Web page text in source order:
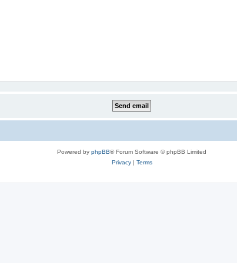
Powered by phpBB® Forum Software © phpBB Limited
Privacy| Terms